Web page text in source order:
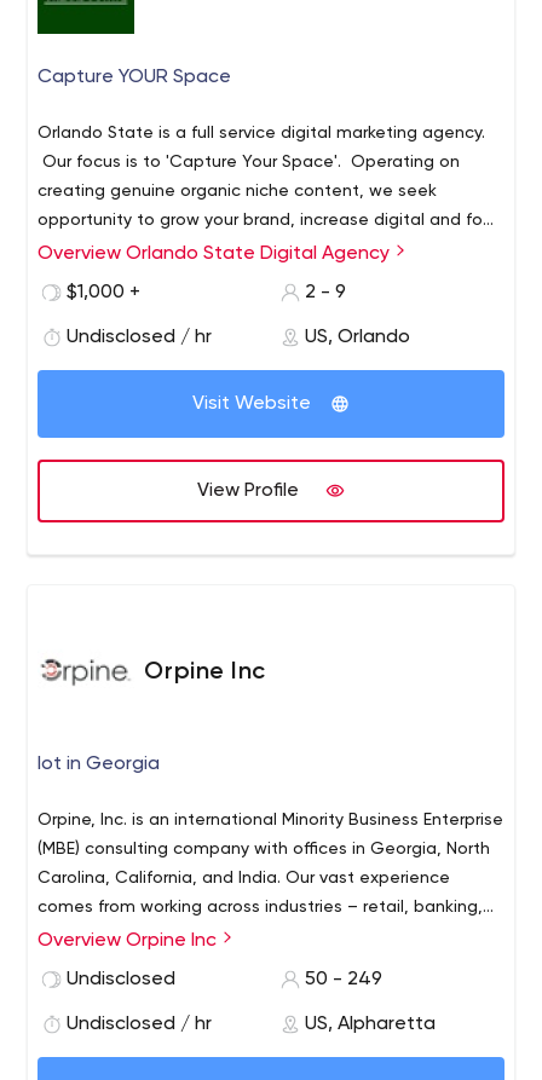
Capture YOUR Space
Orlando State is a full service digital marketing agency.
Our focus is to 'Capture Your Space'​. Operating on
creating genuine organic niche content, we seek
opportunity to grow your brand, increase digital and foot
traffic and augment your bottom line. Featuring
to your PVP (pivotal vertical points) to generate digital
Overview Orlando State Digital Agency
$1,000 +
2 - 9
Undisclosed / hr US, Orlando
Visit Website
View Profile
Orpine Inc
Iot in Georgia
Orpine, Inc. is an international Minority Business Enterprise
(MBE) consulting company with offices in Georgia, North
Carolina, California, and India. Our vast experience
comes from working across industries – retail, banking,
manufacturing, pharmaceutical, healthcare, and more.
your business needs.
Overview Orpine Inc
Undisclosed
50 - 249
Undisclosed / hr US, Alpharetta